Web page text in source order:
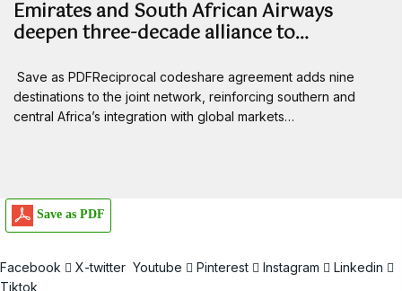
Emirates and South African Airways
deepen three-decade alliance to…
Save as PDFReciprocal codeshare agreement adds nine
destinations to the joint network, reinforcing southern and
central Africa’s integration with global markets…
Save as PDF
Facebook X-twitter Youtube Pinterest Instagram
Linkedin
Tiktok